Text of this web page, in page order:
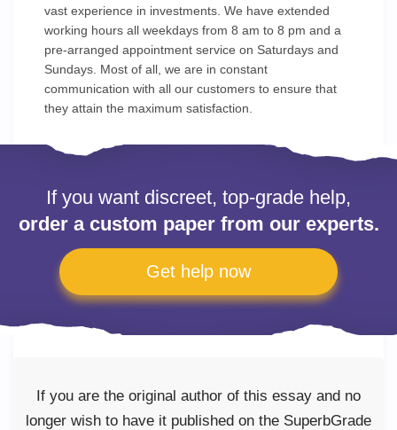
vast experience in investments. We have extended
working hours all weekdays from 8 am to 8 pm and a
pre-arranged appointment service on Saturdays and
Sundays. Most of all, we are in constant
communication with all our customers to ensure that
they attain the maximum satisfaction.
If you want discreet, top-grade help,
order a custom paper from our experts.
Get help now
If you are the original author of this essay and no
longer wish to have it published on the SuperbGrade